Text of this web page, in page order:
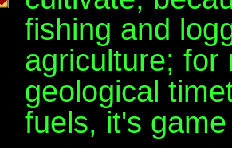
fishing and
agriculture; for
geological
fuels, it's